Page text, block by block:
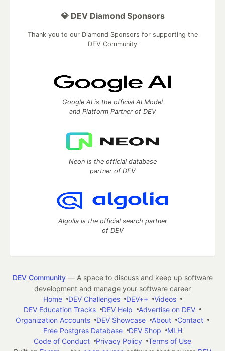
💎 DEV Diamond Sponsors
Thank you to our Diamond Sponsors for supporting the
DEV Community
Google AI is the official AI Model
and Platform Partner of DEV
Neon is the official database
partner of DEV
Algolia is the official search partner
of DEV
DEV Community— A space to discuss and keep up software
development and manage your software career
Home
DEV Challenges DEV++
Videos
DEV Education Tracks
DEV Help
Advertise on DEV
Organization Accounts
DEV Showcase About
Contact
Free Postgres Database
DEV Shop
MLH
Code of Conduct
Privacy Policy
Terms of Use